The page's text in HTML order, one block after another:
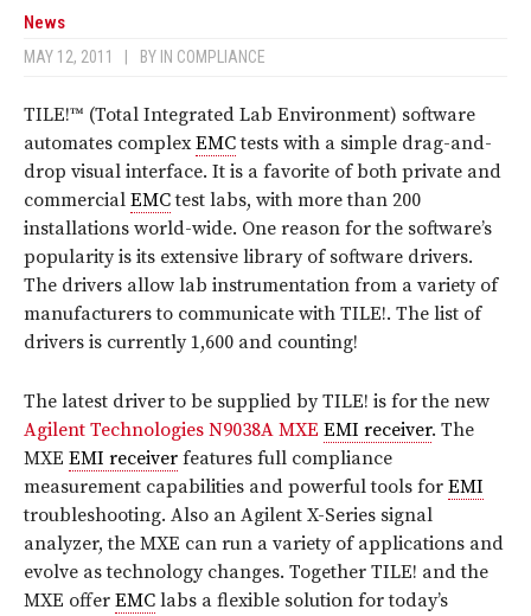
News
MAY 12, 2011 BY IN COMPLIANCE
TILE!™ (Total Integrated Lab Environment) software
automates complexEMCtests with a simple drag-and-
drop visual interface. It is a favorite of both private and
commercial EMCtest labs, with more than 200
installations world-wide. One reason for the software’s
popularity is its extensive library of software drivers.
The drivers allow lab instrumentation from a variety of
manufacturers to communicate with TILE!. The list of
drivers is currently 1,600 and counting!
The latest driver to be supplied by TILE! is for the new
Agilent Technologies N9038A MXE EMI receiver. The
MXE EMI receiver features full compliance
measurement capabilities and powerful tools for EMI
troubleshooting. Also an Agilent X-Series signal
analyzer, the MXE can run a variety of applications and
evolve as technology changes. Together TILE! and the
MXE offer EMC labs a flexible solution for today’s